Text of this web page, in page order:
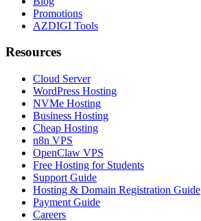
Promotions
AZDIGI Tools
Resources
Cloud Server
WordPress Hosting
NVMe Hosting
Business Hosting
Cheap Hosting
n8n VPS
OpenClaw VPS
Free Hosting for Students
Support Guide
Hosting & Domain Registration Guide
Payment Guide
Careers